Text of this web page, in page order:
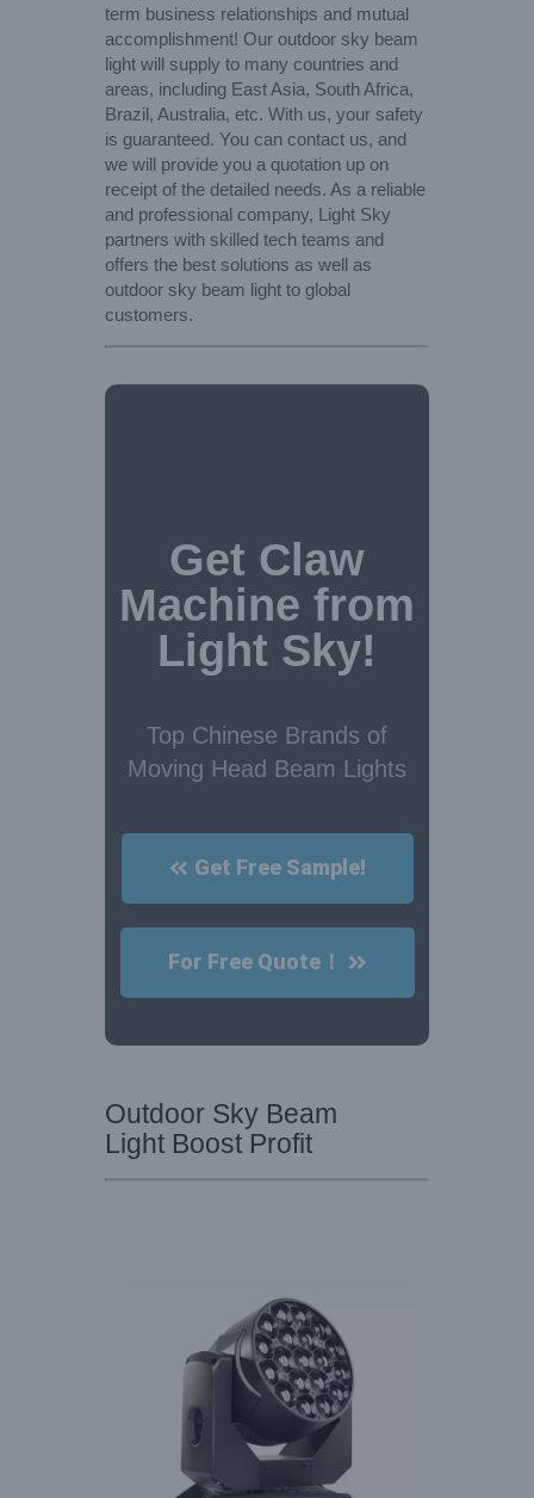
term business relationships and mutual
accomplishment! Our outdoor sky beam
light will supply to many countries and
areas, including East Asia, South Africa,
Brazil, Australia, etc. With us, your safety
is guaranteed. You can contact us, and
we will provide you a quotation up on
receipt of the detailed needs. As a reliable
and professional company, Light Sky
partners with skilled tech teams and
offers the best solutions as well as
outdoor sky beam light to global
customers.
Get Claw
Machine from
Light Sky!
Top Chinese Brands of
Moving Head Beam Lights
Get Free Sample!
For Free Quote！
Outdoor Sky Beam
Light Boost Profit